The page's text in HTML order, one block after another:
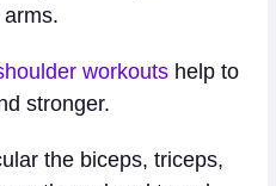
workouts help to
stronger.
the biceps, triceps,